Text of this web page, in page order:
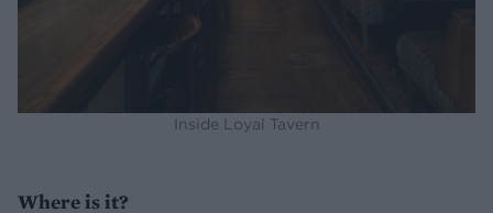
Inside Loyal Tavern
Where is it?